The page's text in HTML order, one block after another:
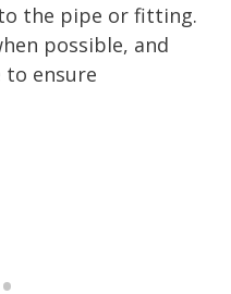
the pipe or fitting.
possible, and
to ensure